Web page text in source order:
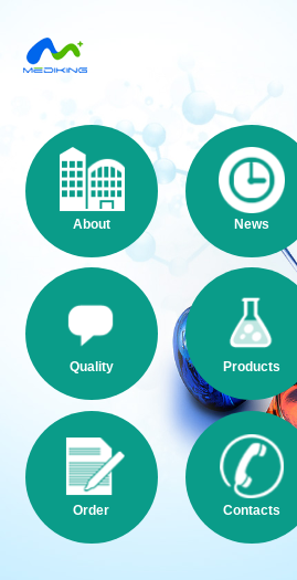
About News
Quality Products
Order Contacts